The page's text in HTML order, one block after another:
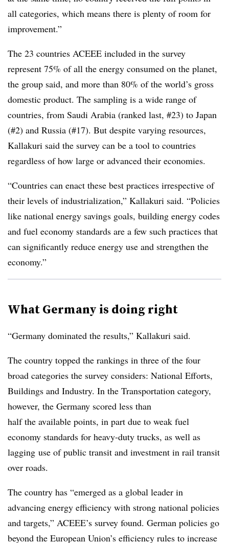
all categories, which means there is plenty of room for
improvement.”
The 23 countries ACEEE included in the survey
represent 75% of all the energy consumed on the planet,
the group said, and more than 80% of the world’s gross
domestic product. The sampling is a wide range of
countries, from Saudi Arabia (ranked last, #23) to Japan
(#2) and Russia (#17). But despite varying resources,
Kallakuri said the survey can be a tool to countries
regardless of how large or advanced their economies.
“Countries can enact these best practices irrespective of
their levels of industrialization,” Kallakuri said. “Policies
like national energy savings goals, building energy codes
and fuel economy standards are a few such practices that
can significantly reduce energy use and strengthen the
economy.”
What Germany is doing right
“Germany dominated the results,” Kallakuri said.
The country topped the rankings in three of the four
broad categories the survey considers: National Efforts,
Buildings and Industry. In the Transportation category,
however, the Germany scored less than
half the available points, in part due to weak fuel
economy standards for heavy-duty trucks, as well as
lagging use of public transit and investment in rail transit
over roads.
The country has “emerged as a global leader in
advancing energy efficiency with strong national policies
and targets,” ACEEE’s survey found. German policies go
beyond the European Union’s efficiency rules to increase